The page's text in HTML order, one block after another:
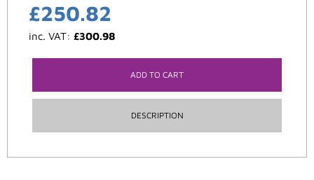
£250.82
inc. VAT: £300.98
ADD TO CART
DESCRIPTION